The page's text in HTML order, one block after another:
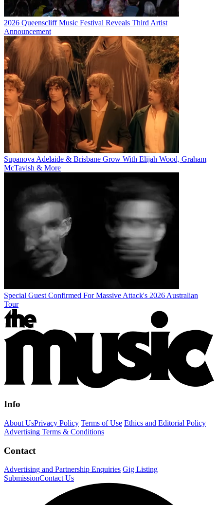
2026 Queenscliff Music Festival Reveals Third Artist
Announcement
Supanova Adelaide & Brisbane Grow With Elijah Wood, Graham
McTavish & More
Special Guest Confirmed For Massive Attack's 2026 Australian
Tour
Info
About UsPrivacy Policy Terms of Use Ethics and Editorial Policy
Advertising Terms & Conditions
Contact
Advertising and Partnership Enquiries Gig Listing
SubmissionContact Us